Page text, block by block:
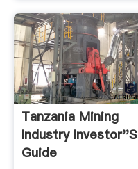
Tanzania Mining
Industry Investor''s
Guide